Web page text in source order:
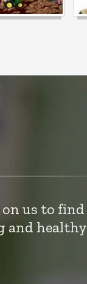
us to find
and healthy